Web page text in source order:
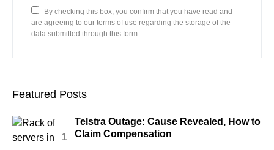
By checking this box, you confirm that you have read and
are agreeing to our terms of use regarding the storage of the
data submitted through this form.
Featured Posts
Telstra Outage: Cause Revealed, How to
Claim Compensation